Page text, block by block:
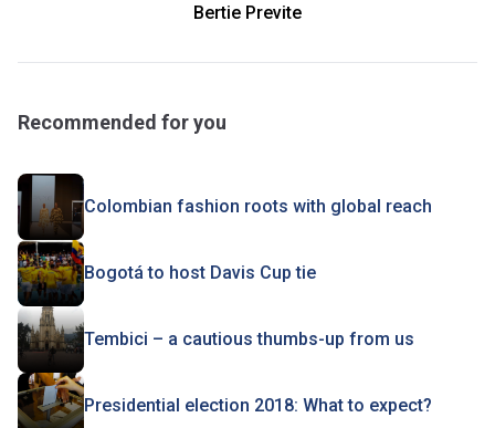
Bertie Previte
Recommended for you
Colombian fashion roots with global reach
Bogotá to host Davis Cup tie
Tembici – a cautious thumbs-up from us
Presidential election 2018: What to expect?